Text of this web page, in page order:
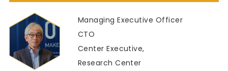
Managing Executive Officer
CTO
Center Executive,
Research Center